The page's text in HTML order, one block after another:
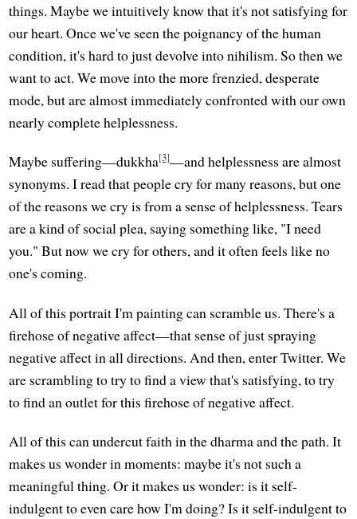
things. Maybe we intuitively know that it's not satisfying for
our heart. Once we've seen the poignancy of the human
condition, it's hard to just devolve into nihilism. So then we
want to act. We move into the more frenzied, desperate
mode, but are almost immediately confronted with our own
nearly complete helplessness.
Maybe suffering—dukkha[3]—and helplessness are almost
synonyms. I read that people cry for many reasons, but one
of the reasons we cry is from a sense of helplessness. Tears
are a kind of social plea, saying something like, "I need
you." But now we cry for others, and it often feels like no
one's coming.
All of this portrait I'm painting can scramble us. There's a
firehose of negative affect—that sense of just spraying
negative affect in all directions. And then, enter Twitter. We
are scrambling to try to find a view that's satisfying, to try
to find an outlet for this firehose of negative affect.
All of this can undercut faith in the dharma and the path. It
makes us wonder in moments: maybe it's not such a
meaningful thing. Or it makes us wonder: is it self-
indulgent to even care how I'm doing? Is it self-indulgent to